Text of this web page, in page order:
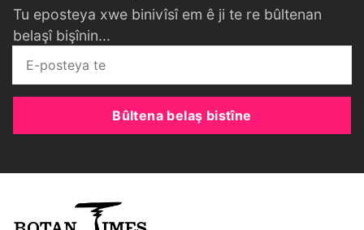
Tu eposteya xwe binivîsî em ê ji te re bûltenan
belaşî bişînin...
Bûltena belaş bistîne